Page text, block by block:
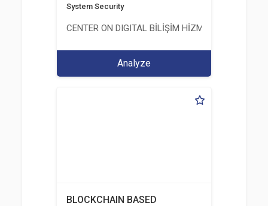
System Security
CENTER ON DIGITAL BİLİŞİM HİZMETLERİ A.Ş.
Analyze
BLOCKCHAIN BASED